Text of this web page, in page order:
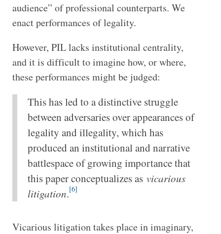
audience” of professional counterparts. We
enact performances of legality.
However, PIL lacks institutional centrality,
and it is difficult to imagine how, or where,
these performances might be judged:
This has led to a distinctive struggle
between adversaries over appearances of
legality and illegality, which has
produced an institutional and narrative
battlespace of growing importance that
this paper conceptualizes as vicarious
litigation.[6]
Vicarious litigation takes place in imaginary,